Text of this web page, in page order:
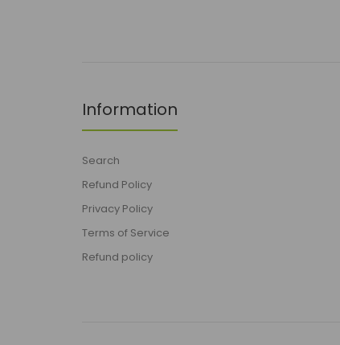
Information
Search
Refund Policy
Privacy Policy
Terms of Service
Refund policy